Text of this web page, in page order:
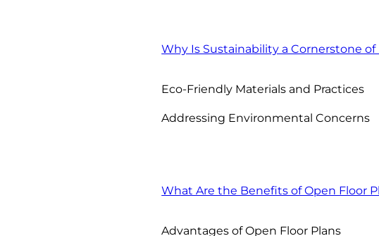
Why Is Sustainability a Cornerstone
Eco-Friendly Materials and Practices
Addressing Environmental Concerns
What Are the Benefits of Open Floor
Advantages of Open Floor Plans